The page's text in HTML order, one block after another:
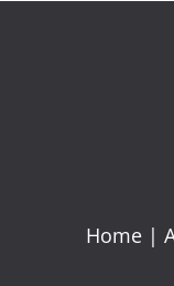
Home|